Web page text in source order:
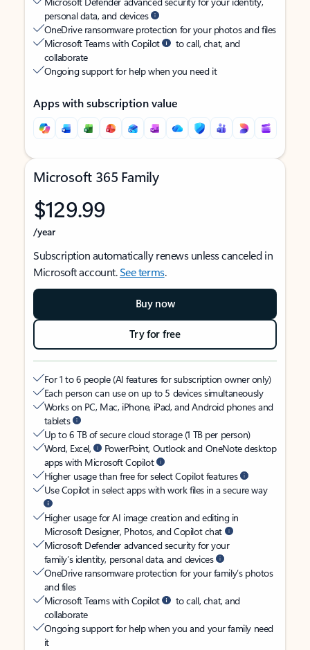
personal data, and devices
OneDrive ransomware protection for your photos and files
Microsoft Teams with Copilot
to call, chat, and
collaborate
Ongoing support for help when you need it
Apps with subscription value
Microsoft 365 Family
$129.99
/year
Subscription automatically renews unless canceled in
Microsoft account.See terms.
Buy now
Try for free
For 1 to 6 people (AI features for subscription owner only)
Each person can use on up to 5 devices simultaneously
Works on PC, Mac, iPhone, iPad, and Android phones and
tablets
Up to 6 TB of secure cloud storage (1 TB per person)
Word, Excel,
PowerPoint, Outlook and OneNote desktop
apps with Microsoft Copilot
Higher usage than free for select Copilot features
Use Copilot in select apps with work files in a secure way
Higher usage for AI image creation and editing in
Microsoft Designer, Photos, and Copilot chat
Microsoft Defender advanced security for your
family’s identity, personal data, and devices
OneDrive ransomware protection for your family’s photos
and files
Microsoft Teams with Copilot
to call, chat, and
collaborate
Ongoing support for help when you and your family need
it